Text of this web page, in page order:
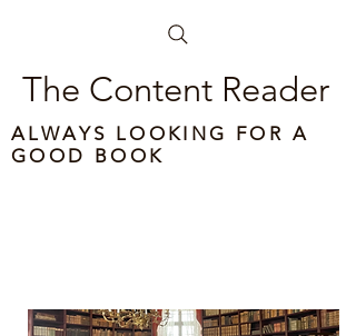
The Content Reader
ALWAYS LOOKING FOR A
GOOD BOOK